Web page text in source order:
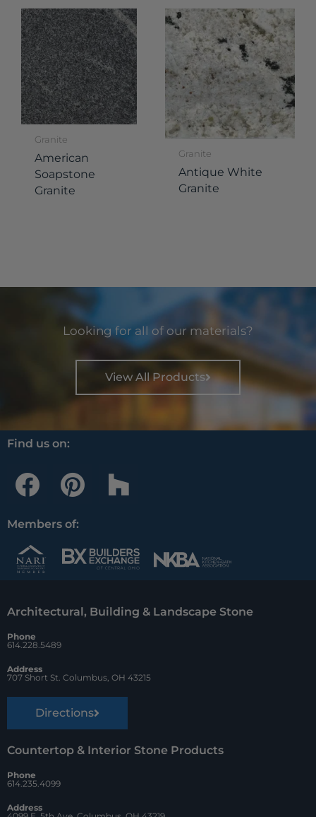
Granite
American
Soapstone
Granite
Granite
Antique White
Granite
Looking for all of our materials?
View All Products
Find us on:
F
a
c
e
b
o
o
k
P
i
n
t
r
e
t
H
o
z
z
Members of:
Architectural, Building & Landscape Stone
Phone
614.228.5489
Address
707 Short St. Columbus, OH 43215
Directions
Countertop & Interior Stone Products
Phone
614.235.4099
Address